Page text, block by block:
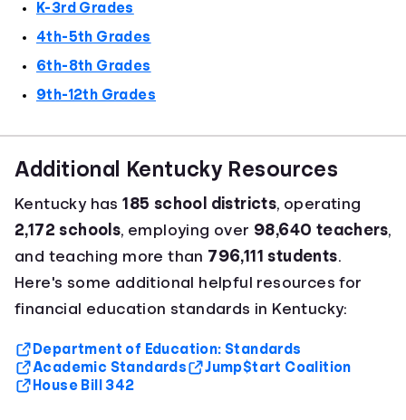
K-3rd Grades
4th-5th Grades
6th-8th Grades
9th-12th Grades
Additional Kentucky Resources
Kentucky has185 school districts, operating
2,172 schools, employing over 98,640 teachers,
and teaching more than 796,111 students.
Here's some additional helpful resources for
financial education standards in Kentucky:
Department of Education: Standards
Academic Standards
Jump$tart Coalition
House Bill 342